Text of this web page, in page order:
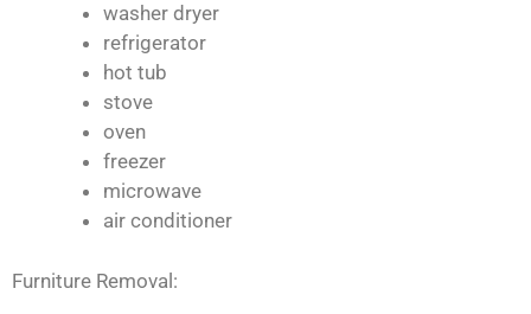
washer dryer
refrigerator
hot tub
stove
oven
freezer
microwave
air conditioner
Furniture Removal: